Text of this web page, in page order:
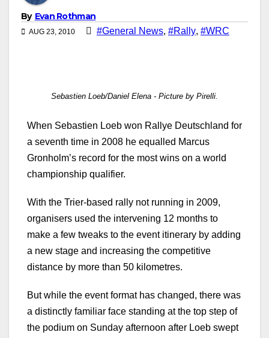
By Evan Rothman
AUG 23, 2010 #General News, #Rally, #WRC
Sebastien Loeb/Daniel Elena - Picture by Pirelli.
When Sebastien Loeb won Rallye Deutschland for
a seventh time in 2008 he equalled Marcus
Gronholm’s record for the most wins on a world
championship qualifier.
With the Trier-based rally not running in 2009,
organisers used the intervening 12 months to
make a few tweaks to the event itinerary by adding
a new stage and increasing the competitive
distance by more than 50 kilometres.
But while the event format has changed, there was
a distinctly familiar face standing at the top step of
the podium on Sunday afternoon after Loeb swept